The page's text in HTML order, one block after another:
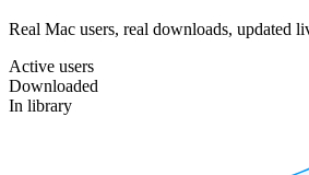
Real Mac users, real downloads, updated
Active users
Downloaded
In library